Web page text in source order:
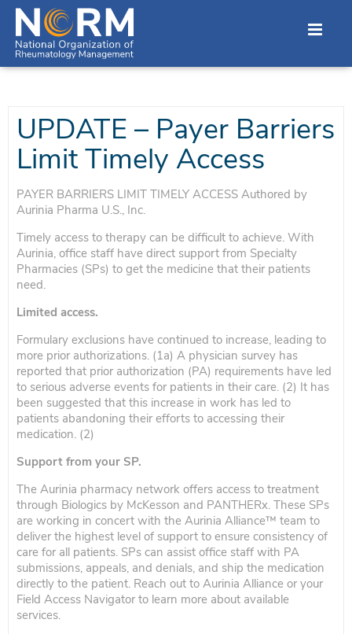
UPDATE – Payer Barriers
Limit Timely Access
PAYER BARRIERS LIMIT TIMELY ACCESS Authored by
Aurinia Pharma U.S., Inc.
Timely access to therapy can be difficult to achieve. With
Aurinia, office staff have direct support from Specialty
Pharmacies (SPs) to get the medicine that their patients
need.
Limited access.
Formulary exclusions have continued to increase, leading to
more prior authorizations. (1a) A physician survey has
reported that prior authorization (PA) requirements have led
to serious adverse events for patients in their care. (2) It has
been suggested that this increase in work has led to
patients abandoning their efforts to accessing their
medication. (2)
Support from your SP.
The Aurinia pharmacy network offers access to treatment
through Biologics by McKesson and PANTHERx. These SPs
are working in concert with the Aurinia Alliance™️ team to
deliver the highest level of support to ensure consistency of
care for all patients. SPs can assist office staff with PA
submissions, appeals, and denials, and ship the medication
directly to the patient. Reach out to Aurinia Alliance or your
Field Access Navigator to learn more about available
services.